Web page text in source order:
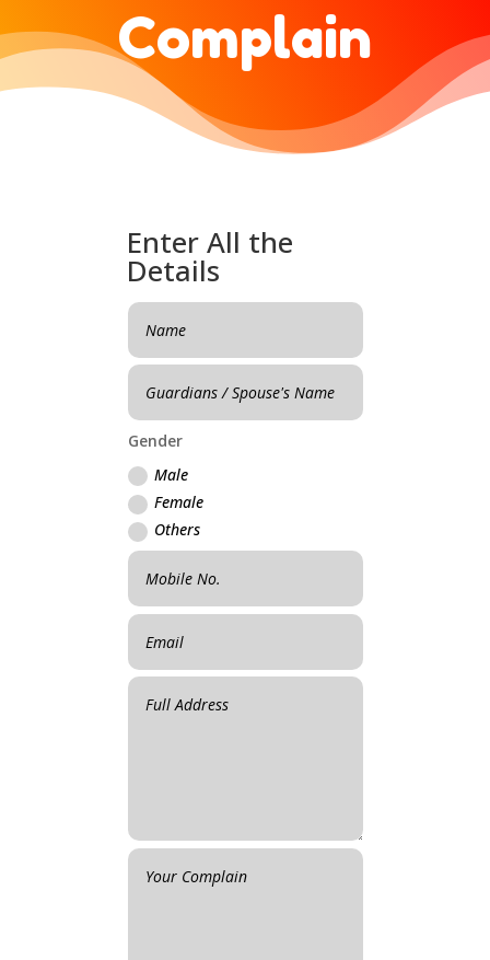
Complain
Enter All the
Details
Gender
Male
Female
Others